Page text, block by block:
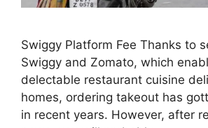
Swiggy Platform Fee Thanks to
Swiggy and Zomato, which
delectable restaurant cuisine
homes, ordering takeout has
in recent years. However, after